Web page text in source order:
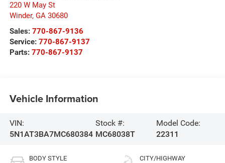
220 W May St
Winder, GA 30680
Sales: 770-867-9136
Service: 770-867-9137
Parts: 770-867-9137
Vehicle Information
VIN:
5N1AT3BA7MC680384
Stock #:
MC68038T
Model Code:
22311
BODY STYLE CITY/HIGHWAY